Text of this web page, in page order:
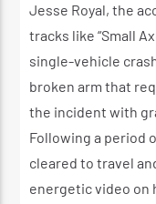
Jesse Royal, the
tracks like “Small
single-vehicle
broken arm that
the incident with
Following a period
cleared to travel
energetic video on